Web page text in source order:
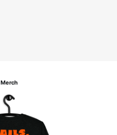
Merch